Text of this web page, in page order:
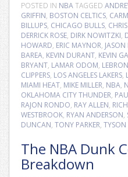
POSTED IN NBATAGGED
GRIFFIN, BOSTON CELTICS,
BILLUPS, CHICAGO BULLS,
DERRICK ROSE, DIRK NOWITZKI,
HOWARD, ERIC MAYNOR,
BAREA, KEVIN DURANT, KEVIN
BRYANT, LAMAR ODOM,
CLIPPERS, LOS ANGELES LAKERS,
MIAMI HEAT, MIKE MILLER, NBA,
OKLAHOMA CITY THUNDER,
RAJON RONDO, RAY ALLEN,
WESTBROOK, RYAN ANDERSON,
DUNCAN, TONY PARKER,
The NBA Dunk
Breakdown